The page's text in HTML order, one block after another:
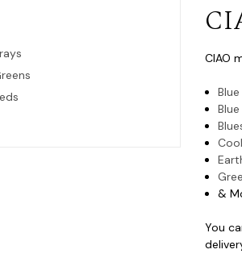
CIAO
&
You